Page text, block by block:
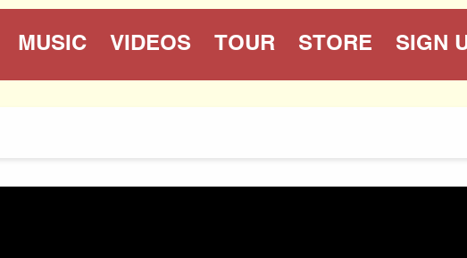
MUSIC VIDEOS TOUR STORE SIGN